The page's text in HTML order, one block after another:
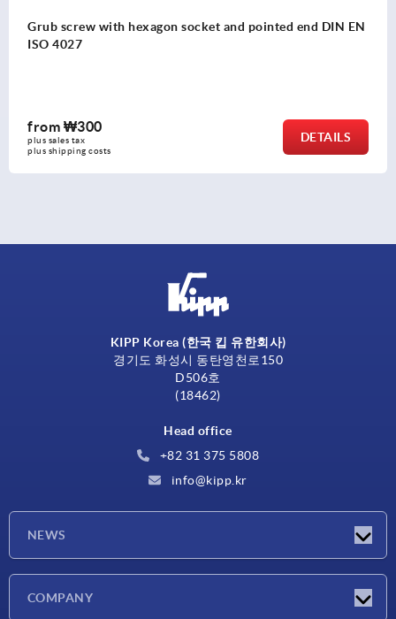
end DIN EN
DETAILS
Grub screws with flat point hexagon
KIPP Korea (한국 킵 유한회사)
경기도 화성시 동탄영천로150
D506호
(18462)
Head office
+82 31 375 5808
info@kipp.kr
NEWS
COMPANY